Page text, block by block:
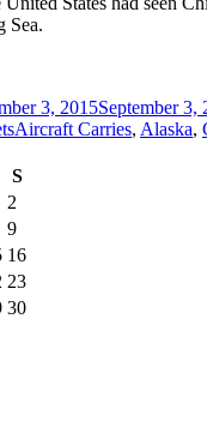
Sea.
3, 2015September 3,
Tags
Aircraft Carries, Alaska,
S
2
9
16
23
30